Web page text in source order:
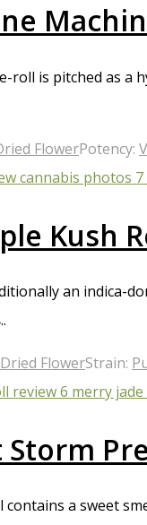
roll is pitched as a
FlowerPotency:
Kush
an indica-
Dried FlowerStrain:
contains a sweet